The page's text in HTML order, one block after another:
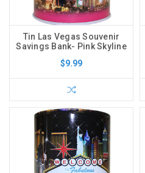
Tin Las Vegas Souvenir
Savings Bank- Pink Skyline
$9.99